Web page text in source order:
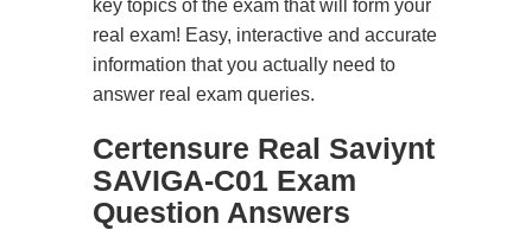
key topics of the exam that will form your
real exam! Easy, interactive and accurate
information that you actually need to
answer real exam queries.
Certensure Real Saviynt
SAVIGA-C01 Exam
Question Answers